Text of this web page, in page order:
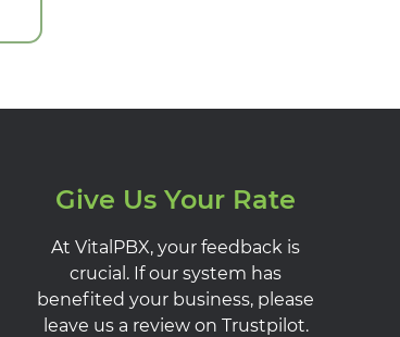
Give Us Your Rate
At VitalPBX, your feedback is
crucial. If our system has
benefited your business, please
leave us a review on Trustpilot.